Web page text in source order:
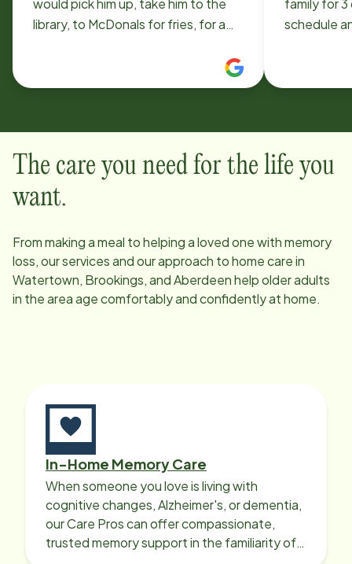
would pick him up, take him to the
library, to McDonals for fries, for a
kind and patient with my son! It's a
great service for people in our
family for 3
schedule
breakfast
prepacked)
The care you need for the life you
want.
From making a meal to helping a loved one with memory
loss, our services and our approach to home care in
Watertown, Brookings, and Aberdeenhelp older adults
in the area age comfortably and confidently at home.
In-Home Memory Care
When someone you love is living with
cognitive changes, Alzheimer's, or dementia,
our Care Pros can offer compassionate,
trusted memory support in the familiarity of